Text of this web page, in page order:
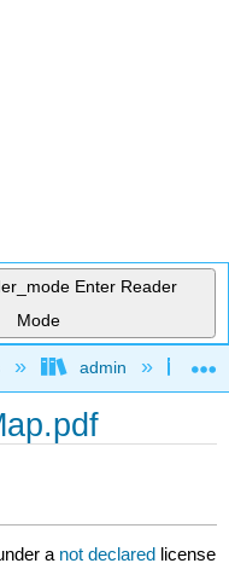
Enter Reader
Mode
hierarchy
admin
a not declared license